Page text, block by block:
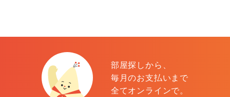
部屋探しから、
毎月のお支払いまで
全てオンラインで。